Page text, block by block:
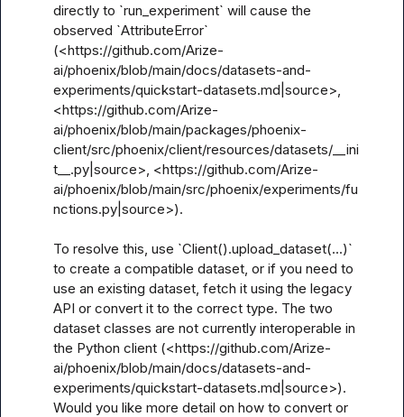
directly to `run_experiment` will cause the
observed `AttributeError`
(<https://github.com/Arize-
ai/phoenix/blob/main/docs/datasets-and-
experiments/quickstart-datasets.md|source>,
<https://github.com/Arize-
ai/phoenix/blob/main/packages/phoenix-
client/src/phoenix/client/resources/datasets/__ini
t__.py|source>, <https://github.com/Arize-
ai/phoenix/blob/main/src/phoenix/experiments/fu
nctions.py|source>).
To resolve this, use `Client().upload_dataset(...)`
to create a compatible dataset, or if you need to
use an existing dataset, fetch it using the legacy
API or convert it to the correct type. The two
dataset classes are not currently interoperable in
the Python client (<https://github.com/Arize-
ai/phoenix/blob/main/docs/datasets-and-
experiments/quickstart-datasets.md|source>).
Would you like more detail on how to convert or